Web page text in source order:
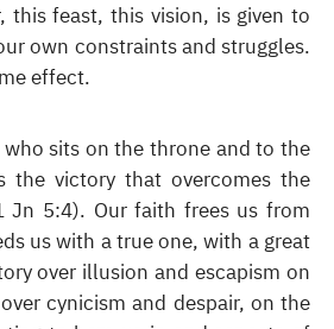
this feast, this vision, is given to
own constraints and struggles.
effect.
who sits on the throne and to the
the victory that overcomes the
Jn 5:4). Our faith frees us from
us with a true one, with a great
over illusion and escapism on
cynicism and despair, on the